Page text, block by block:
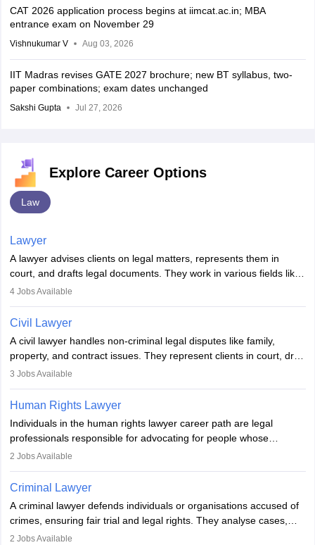
CAT 2026 application process begins at iimcat.ac.in; MBA
entrance exam on November 29
Vishnukumar V Aug 03, 2026
IIT Madras revises GATE 2027 brochure; new BT syllabus, two-
paper combinations; exam dates unchanged
Sakshi Gupta Jul 27, 2026
Explore Career Options
Law
Lawyer
A lawyer advises clients on legal matters, represents them in
court, and drafts legal documents. They work in various fields like
criminal, corporate, or family law. Key skills include
lawyer in India, one must complete a law degree, clear entrance
exams, register with the Bar Council, and pass the All India Bar
Examination.
4Jobs Available
Civil Lawyer
A civil lawyer handles non-criminal legal disputes like family,
property, and contract issues. They represent clients in court, draft
documents, and advise on legal rights. To practice in India, one
work in firms, government, or independently, with growing demand
across various specialisations.
3 Jobs Available
Human Rights Lawyer
Individuals in the human rights lawyer career path are legal
professionals responsible for advocating for people whose
inherent dignity has been violated and who have suffered a lot of
minorities, vulnerable populations, the LGBTQI community,
indigenous people and others.
2 Jobs Available
Criminal Lawyer
A criminal lawyer defends individuals or organisations accused of
crimes, ensuring fair trial and legal rights. They analyse cases,
represent clients in court, conduct legal research, and negotiate
2 Jobs Available